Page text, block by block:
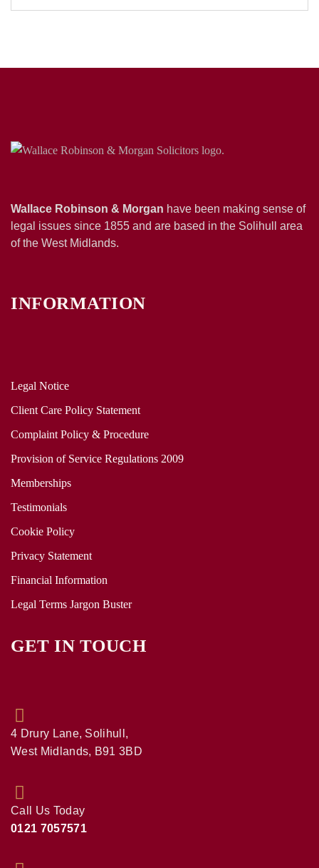
Wallace Robinson & Morgan have been making sense of
legal issues since 1855 and are based in the Solihull area
of the West Midlands.
INFORMATION
Legal Notice
Client Care Policy Statement
Complaint Policy & Procedure
Provision of Service Regulations 2009
Memberships
Testimonials
Cookie Policy
Privacy Statement
Financial Information
Legal Terms Jargon Buster
GET IN TOUCH
4 Drury Lane, Solihull,
West Midlands, B91 3BD
Call Us Today
0121 7057571